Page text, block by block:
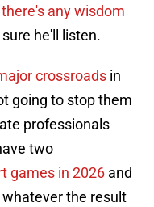
any wisdom
he'll listen.
crossroads in
going to stop them
professionals
two
games in 2026 and
the result